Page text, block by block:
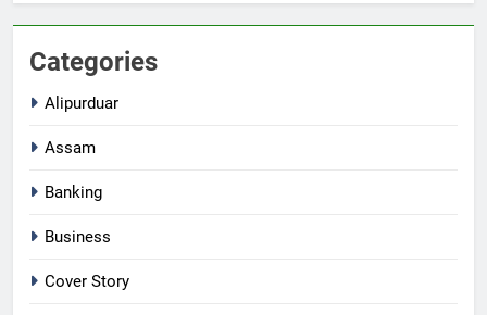
Categories
Alipurduar
Assam
Banking
Business
Cover Story